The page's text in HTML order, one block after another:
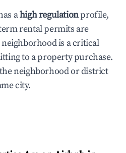
ahigh regulationprofile,
rental permits are
is a critical
to a property purchase.
neighborhood or district
city.